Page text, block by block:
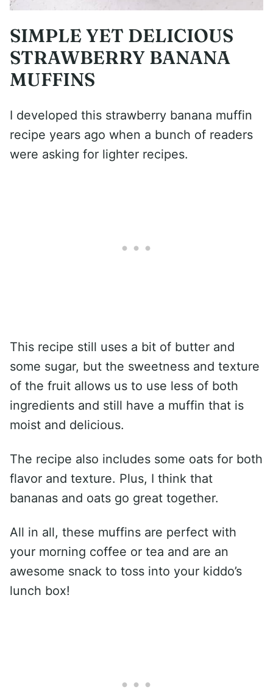
SIMPLE YET DELICIOUS
STRAWBERRY BANANA
MUFFINS
I developed this strawberry banana muffin
recipe years ago when a bunch of readers
were asking for lighter recipes.
This recipe still uses a bit of butter and
some sugar, but the sweetness and texture
of the fruit allows us to use less of both
ingredients and still have a muffin that is
moist and delicious.
The recipe also includes some oats for both
flavor and texture. Plus, I think that
bananas and oats go great together.
All in all, these muffins are perfect with
your morning coffee or tea and are an
awesome snack to toss into your kiddo’s
lunch box!